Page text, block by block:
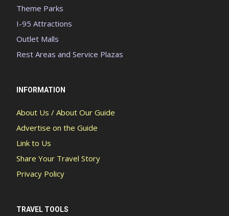
Theme Parks
I-95 Attractions
Outlet Malls
Rest Areas and Service Plazas
INFORMATION
About Us / About Our Guide
Advertise on the Guide
Link to Us
Share Your Travel Story
Privacy Policy
TRAVEL TOOLS